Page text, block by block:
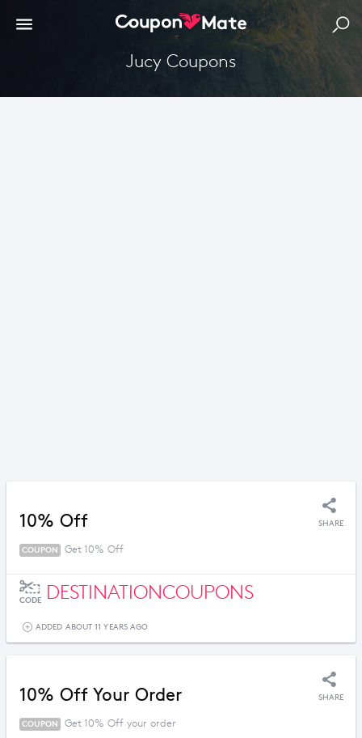
Jucy Coupons
10% Off SHARE
COUPON Get 10% Off
CODE DESTINATIONCOUPONS
ADDED ABOUT 11 YEARS AGO
10% Off Your Order SHARE
COUPON Get 10% Off your order